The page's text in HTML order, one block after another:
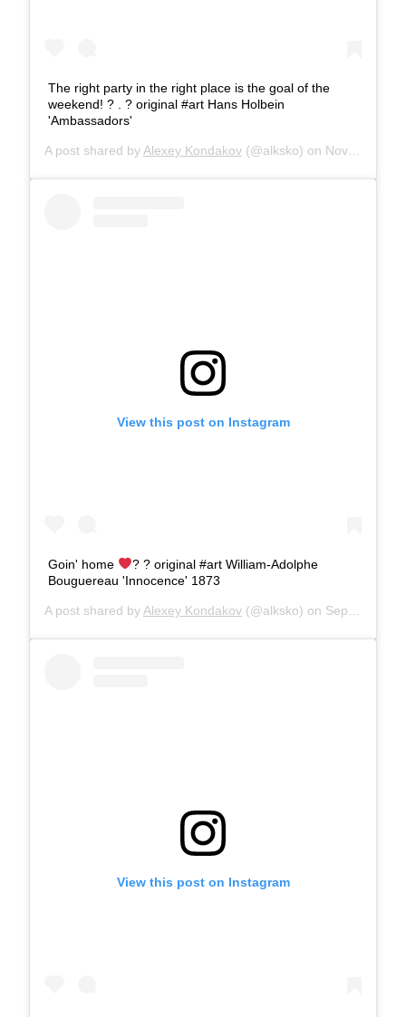
The right party in the right place is the goal of the
weekend! ? . ?️ original #art Hans Holbein
'Ambassadors'
A post shared by Alexey Kondakov (@alksko) on Nov 24, 2018 at 1:29am PST
View this post on Instagram
Goin' home ? ?original #art William-Adolphe
Bouguereau 'Innocence' 1873
A post shared by Alexey Kondakov (@alksko) on Sep 5, 2018 at 7:45am PDT
View this post on Instagram